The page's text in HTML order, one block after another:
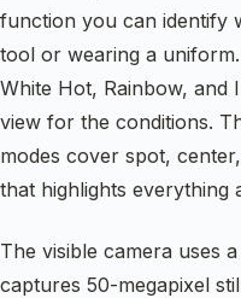
function you can identify
tool or wearing a
White Hot, Rainbow, and
view for the conditions.
modes cover spot,
that highlights everything
The visible camera uses
captures 50-megapixel